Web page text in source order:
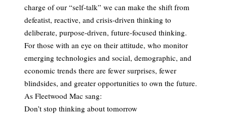
charge of our “self-talk” we can make the shift from
defeatist, reactive, and crisis-driven thinking to
deliberate, purpose-driven, future-focused thinking.
For those with an eye on their attitude, who monitor
emerging technologies and social, demographic, and
economic trends there are fewer surprises, fewer
blindsides, and greater opportunities to own the future.
As Fleetwood Mac sang:
Don’t stop thinking about tomorrow